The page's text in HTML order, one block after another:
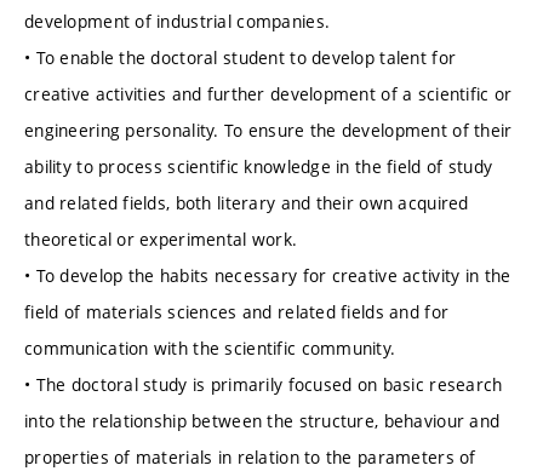
development of industrial companies.
• To enable the doctoral student to develop talent for
creative activities and further development of a scientific or
engineering personality. To ensure the development of their
ability to process scientific knowledge in the field of study
and related fields, both literary and their own acquired
theoretical or experimental work.
• To develop the habits necessary for creative activity in the
field of materials sciences and related fields and for
communication with the scientific community.
• The doctoral study is primarily focused on basic research
into the relationship between the structure, behaviour and
properties of materials in relation to the parameters of